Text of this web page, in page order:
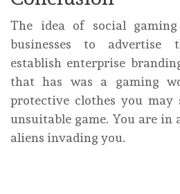
The idea of social
businesses to advertise
establish enterprise
that has was a gaming
protective clothes you may
unsuitable game. You are in
aliens invading you.